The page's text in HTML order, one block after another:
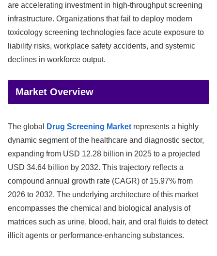
are accelerating investment in high-throughput screening
infrastructure. Organizations that fail to deploy modern
toxicology screening technologies face acute exposure to
liability risks, workplace safety accidents, and systemic
declines in workforce output.
Market Overview
The global Drug Screening Market represents a highly
dynamic segment of the healthcare and diagnostic sector,
expanding from USD 12.28 billion in 2025 to a projected
USD 34.64 billion by 2032. This trajectory reflects a
compound annual growth rate (CAGR) of 15.97% from
2026 to 2032. The underlying architecture of this market
encompasses the chemical and biological analysis of
matrices such as urine, blood, hair, and oral fluids to detect
illicit agents or performance-enhancing substances.